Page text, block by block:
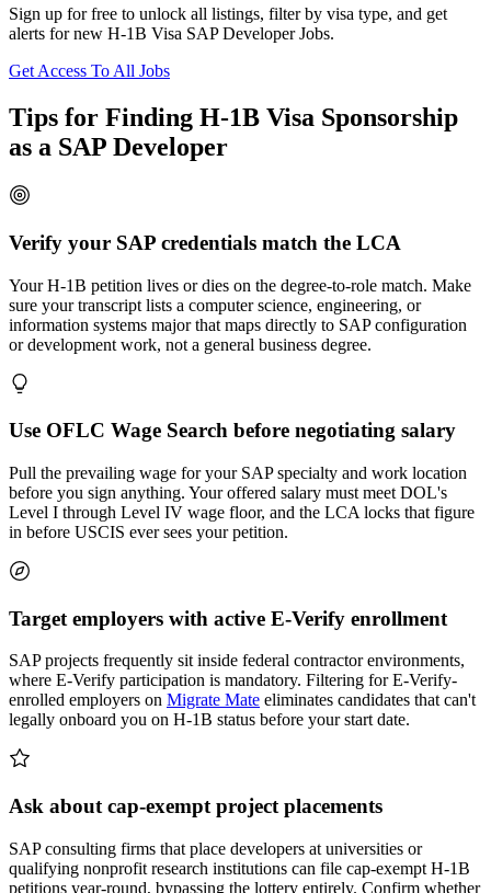
Sign up for free to unlock all listings, filter by visa type, and get
alerts for new H-1B Visa SAP Developer Jobs.
Get Access To All Jobs
Tips for Finding H-1B Visa Sponsorship
as a SAP Developer
Verify your SAP credentials match the LCA
Your H-1B petition lives or dies on the degree-to-role match. Make
sure your transcript lists a computer science, engineering, or
information systems major that maps directly to SAP configuration
or development work, not a general business degree.
Use OFLC Wage Search before negotiating salary
Pull the prevailing wage for your SAP specialty and work location
before you sign anything. Your offered salary must meet DOL's
Level I through Level IV wage floor, and the LCA locks that figure
in before USCIS ever sees your petition.
Target employers with active E-Verify enrollment
SAP projects frequently sit inside federal contractor environments,
where E-Verify participation is mandatory. Filtering for E-Verify-
enrolled employers on Migrate Mate eliminates candidates that can't
legally onboard you on H-1B status before your start date.
Ask about cap-exempt project placements
SAP consulting firms that place developers at universities or
qualifying nonprofit research institutions can file cap-exempt H-1B
petitions year-round, bypassing the lottery entirely. Confirm whether